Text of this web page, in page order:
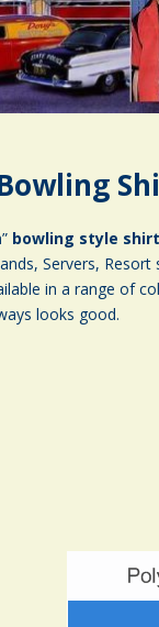
bowling style
Servers,
in a range of
looks good.